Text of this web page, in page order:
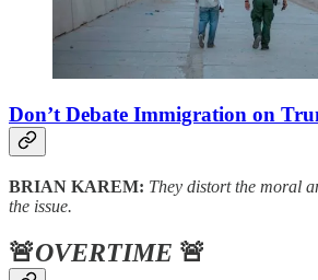
Don’t Debate Immigration on
BRIAN KAREM: They distort the moral
the issue.
🚨OVERTIME 🚨